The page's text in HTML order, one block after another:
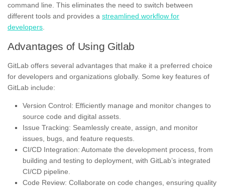
command line. This eliminates the need to switch between
different tools and provides a streamlined workflow for
developers
Advantages of Using Gitlab
GitLab offers several advantages that make it a preferred choice
for developers and organizations globally. Some key features of
GitLab include:
Version Control: Efficiently manage and monitor changes to
source code and digital assets.
Issue Tracking: Seamlessly create, assign, and monitor
issues, bugs, and feature requests.
CI/CD Integration: Automate the development process, from
building and testing to deployment, with GitLab’s integrated
CI/CD pipeline.
Code Review: Collaborate on code changes, ensuring quality